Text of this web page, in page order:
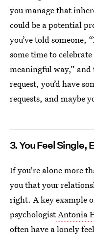
you manage that
could be a potential
you’ve told someone,
some time to
meaningful way,”
request, you’d have
requests, and maybe
3. You Feel Single,
If you're alone more
you that your
right. A key example
psychologistAntonia
often have a lonely